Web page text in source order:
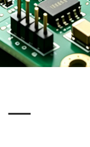
—